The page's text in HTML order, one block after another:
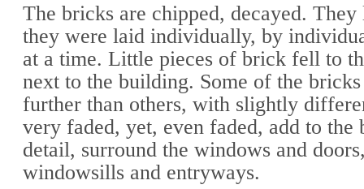
The bricks are chipped, decayed.
they were laid individually, by
at a time. Little pieces of brick fell to
next to the building. Some of the
further than others, with slightly
very faded, yet, even faded, add to the
detail, surround the windows and
windowsills and entryways.